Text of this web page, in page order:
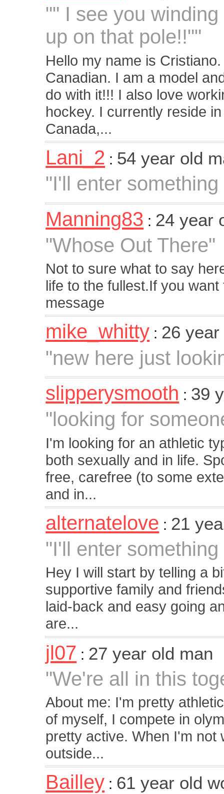
"" I see you
up on that pole!!""
Hello my name is
Canadian. I am a model
do with it!!! I also love
hockey. I currently reside
Canada,...
Lani_2 : 54 year old
"I'll enter something
Manning83 : 24 year
"Whose Out There"
Not to sure what to say
life to the fullest.If you
message
mike_whitty : 26
"new here just
slipperysmooth : 39
"looking for
I'm looking for an athletic
both sexually and in life.
free, carefree (to some
and in...
alternatelove : 21
"I'll enter something
Hey I will start by telling a
supportive family and
laid-back and easy going
are...
jl07 : 27 year old man
"We're all in this
About me: I'm pretty
of myself, I compete in
pretty active. When I'm not
outside...
Bailley : 61 year old